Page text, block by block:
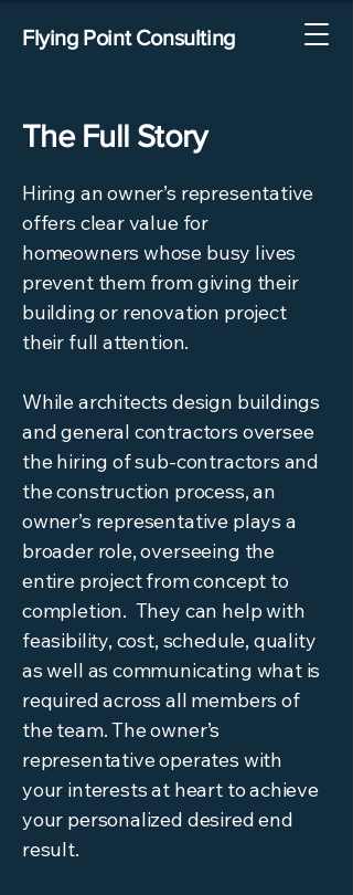
Flying Point Consulting
The Full Story
Hiring an owner’s representative
offers clear value for
homeowners whose busy lives
prevent them from giving their
building or renovation project
their full attention.
While architects design buildings
and general contractors oversee
the hiring of sub-contractors and
the construction process, an
owner’s representative plays a
broader role, overseeing the
entire project from concept to
completion. They can help with
feasibility, cost, schedule, quality
as well as communicating what is
required across all members of
the team. The owner’s
representative operates with
your interests at heart to achieve
your personalized desired end
result.